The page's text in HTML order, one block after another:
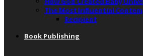
The Most Influential
Recipient
Book Publishing